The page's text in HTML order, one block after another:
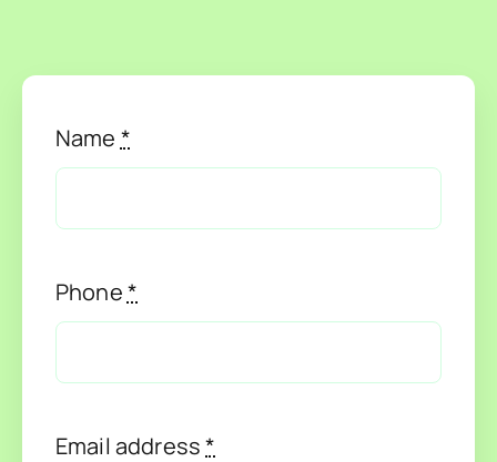
Name *
Phone*
Email address*